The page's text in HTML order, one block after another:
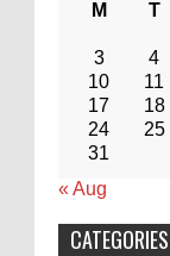
M T
3
4
10
11
17
18
24
25
31
« Aug
CATEGORIES